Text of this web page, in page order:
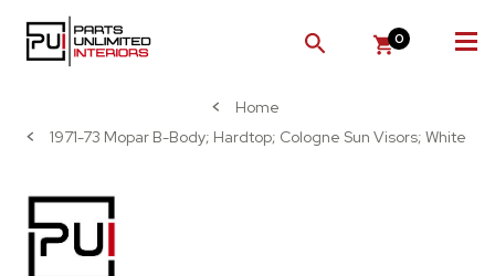
SEARCH
0
Home
1971-73 Mopar B-Body; Hardtop; Cologne Sun Visors; White